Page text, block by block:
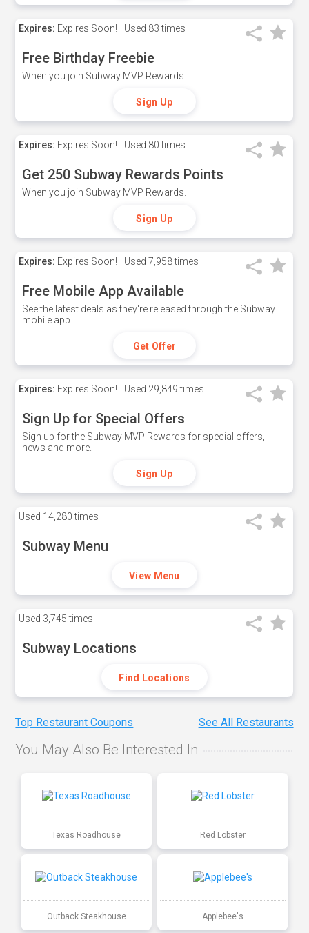
Expires: Expires Soon! Used 83 times
Free Birthday Freebie
When you join Subway MVP Rewards.
Sign Up
Expires: Expires Soon! Used 80 times
Get 250 Subway Rewards Points
When you join Subway MVP Rewards.
Sign Up
Expires: Expires Soon! Used 7,958 times
Free Mobile App Available
See the latest deals as they're released through the Subway
mobile app.
Get Offer
Expires: Expires Soon! Used 29,849 times
Sign Up for Special Offers
Sign up for the Subway MVP Rewards for special offers,
news and more.
Sign Up
Used 14,280 times
Subway Menu
View Menu
Used 3,745 times
Subway Locations
Find Locations
Top Restaurant Coupons See All Restaurants
You May Also Be Interested In
Texas Roadhouse Red Lobster
Outback Steakhouse Applebee's